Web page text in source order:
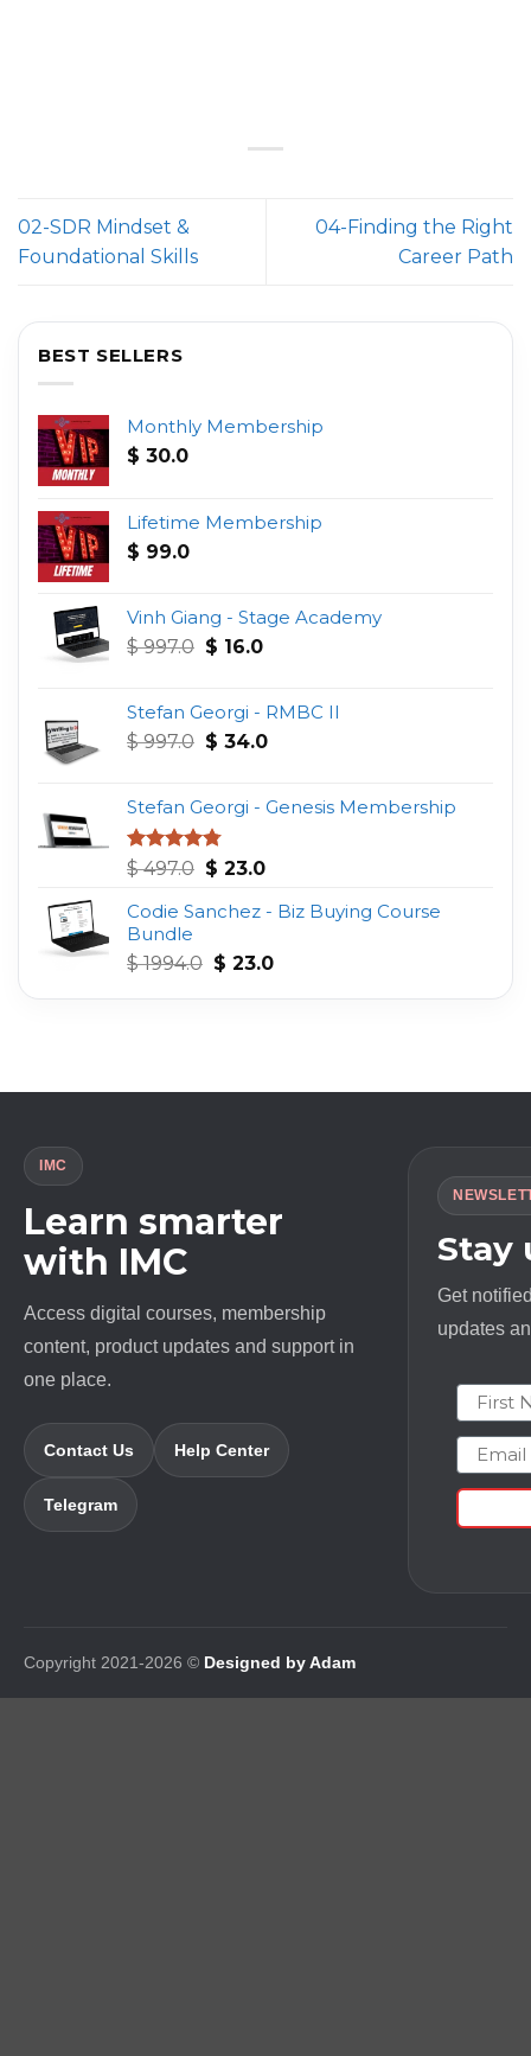
02-SDR Mindset &
Foundational Skills
04-Finding the Right
Career Path
BEST SELLERS
Monthly Membership
$ 30.0
Lifetime Membership
$ 99.0
Vinh Giang - Stage Academy
$997.0 Original
$ 997.0.
$ 16.0Current
$ 16.0.
Stefan Georgi - RMBC II
$997.0 Original
$ 997.0.
$ 34.0Current
$ 34.0.
Stefan Georgi - Genesis Membership
Rated4.75
$497.0 Original
was:
$ 23.0Current
is:
Codie Sanchez - Biz Buying Course
Bundle
$1994.0 Original
was:
$ 23.0Current
is:
IMC
Learn smarter
with IMC
Access digital courses, membership
content, product updates and support in
one place.
Contact Us Help Center
Telegram
Stay
Get
updates
First
Email
Copyright 2021-2026 © Designed by Adam